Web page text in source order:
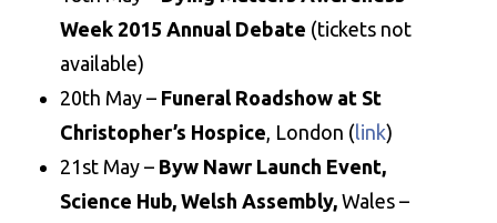
Week 2015 Annual Debate (tickets not
available)
20th May – Funeral Roadshow at St
Christopher’s Hospice, London (link)
21st May – Byw Nawr Launch Event,
Science Hub, Welsh Assembly, Wales –